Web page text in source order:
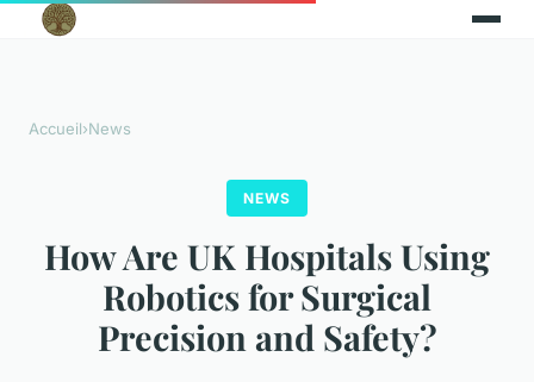
Accueil›News
NEWS
How Are UK Hospitals Using
Robotics for Surgical
Precision and Safety?